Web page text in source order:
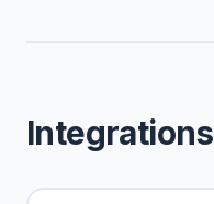
Integrations